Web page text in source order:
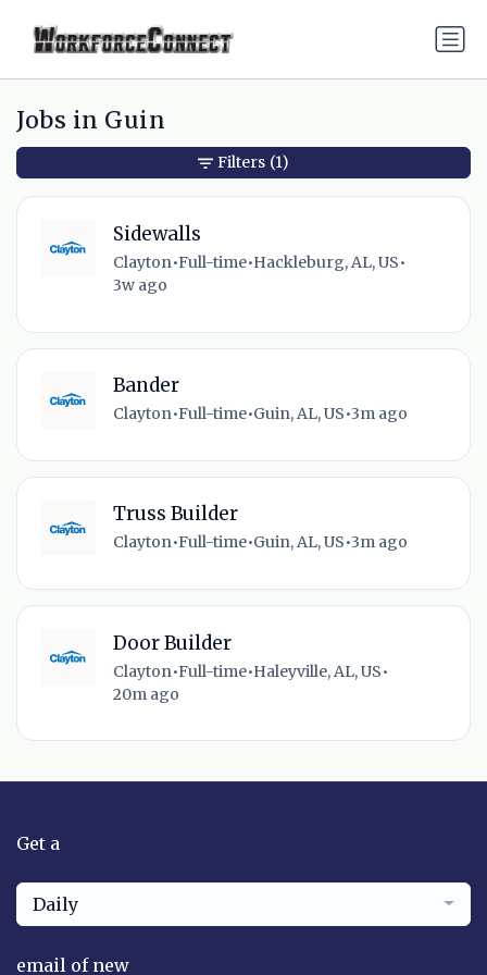
Jobs in Guin
Sidewalls
Clayton•Full-time•Hackleburg, AL, US•
3w ago
Bander
Clayton•Full-time•Guin, AL, US•3m ago
Truss Builder
Clayton•Full-time•Guin, AL, US•3m ago
Door Builder
Clayton•Full-time•Haleyville, AL, US•
20m ago
Filters (1)
Get a
Daily
email of new